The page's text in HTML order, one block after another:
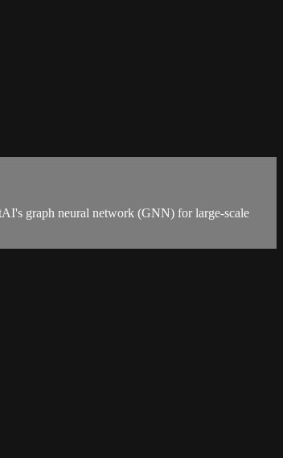
graph neural network (GNN) for large-scale